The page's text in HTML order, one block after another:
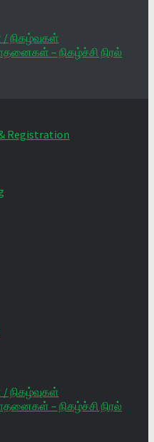
– நிகழ்ச்சி நிரல்
Registration
– நிகழ்ச்சி நிரல்